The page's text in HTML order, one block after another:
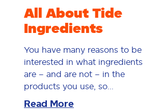
All About Tide
Ingredients
You have many reasons to be
interested in what ingredients
are – and are not – in the
products you use, so...
Read More